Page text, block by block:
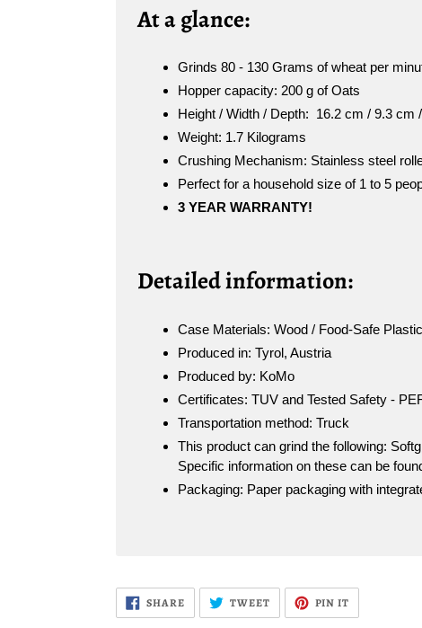
At a glance:
Grinds 80 - 130 Grams of wheat per
Hopper capacity: 200 g of Oats
Height / Width / Depth: 16.2 cm / 9.3 cm
Weight: 1.7 Kilograms
Crushing Mechanism: Stainless steel
Perfect for a household size of 1 to 5
3 YEAR WARRANTY!
Detailed information:
Case Materials: Wood / Food-Safe Plastic
Produced in: Tyrol, Austria
Produced by: KoMo
Certificates: TUV and Tested Safety -
Transportation method: Truck
This product can grind the following:
Specific information on these can be
Packaging: Paper packaging with
SHARESHARE
ON
FACEBOOK
TWEETTWEET
TWITTER
PIN IT
PINTEREST